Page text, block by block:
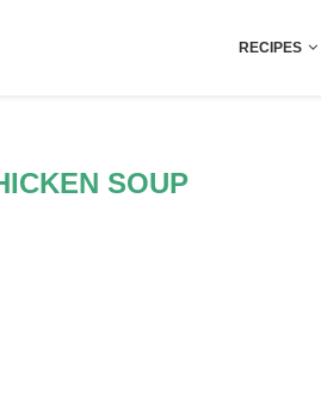
RECIPES
SOUP